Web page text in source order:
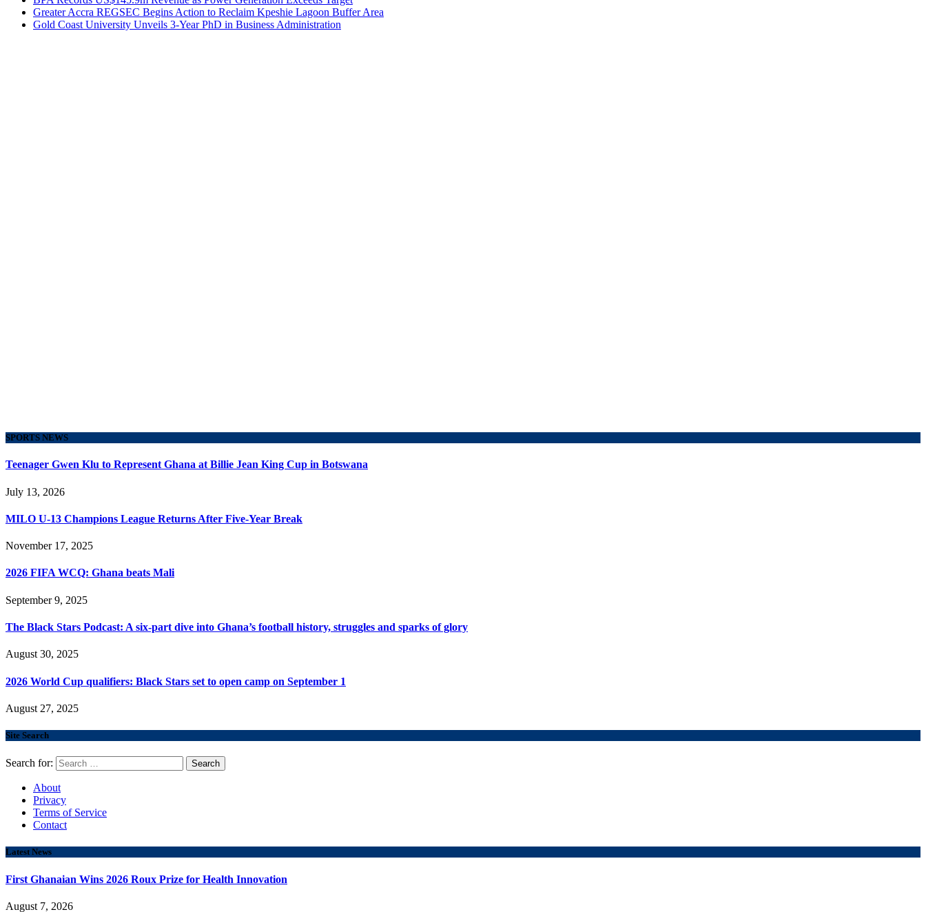
Greater Accra REGSEC Begins Action to Reclaim Kpeshie Lagoon Buffer Area
Gold Coast University Unveils 3-Year PhD in Business Administration
SPORTS NEWS
Teenager Gwen Klu to Represent Ghana at Billie Jean King Cup in Botswana
July 13, 2026
MILO U-13 Champions League Returns After Five-Year Break
November 17, 2025
2026 FIFA WCQ: Ghana beats Mali
September 9, 2025
The Black Stars Podcast: A six-part dive into Ghana’s football history, struggles and sparks of glory
August 30, 2025
2026 World Cup qualifiers: Black Stars set to open camp on September 1
August 27, 2025
Site Search
Search for:
About
Privacy
Terms of Service
Contact
Latest News
First Ghanaian Wins 2026 Roux Prize for Health Innovation
August 7, 2026